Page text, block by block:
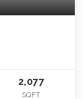
2,077
SQFT